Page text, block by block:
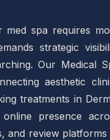
med spa requires
strategic
Our Medical
aesthetic
treatments in
presence
and review